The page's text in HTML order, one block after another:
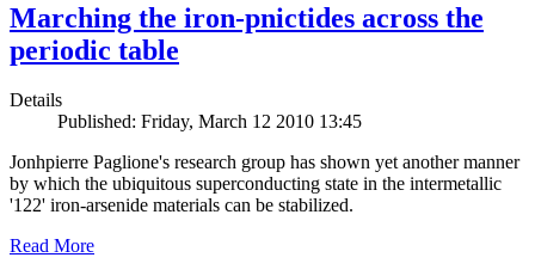
Marching the iron-pnictides across the
periodic table
Details
Published: Friday, March 12 2010 13:45
Jonhpierre Paglione's research group has shown yet another manner
by which the ubiquitous superconducting state in the intermetallic
'122' iron-arsenide materials can be stabilized.
Read More